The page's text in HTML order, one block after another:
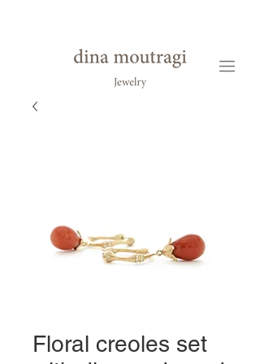
Floral creoles set